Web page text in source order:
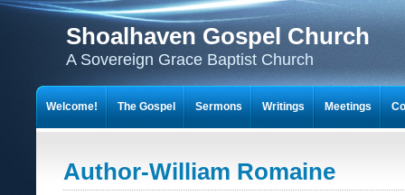
Shoalhaven Gospel Church
A Sovereign Grace Baptist Church
Author-William Romaine
Welcome! The Gospel Sermons Writings Meetings